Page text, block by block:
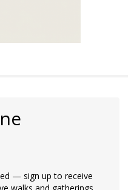
— sign up to receive